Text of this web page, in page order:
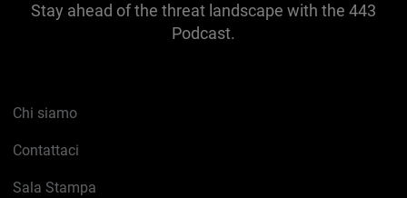
Stay ahead of the threat landscape with the 443
Podcast.
Chi siamo
Contattaci
Sala Stampa